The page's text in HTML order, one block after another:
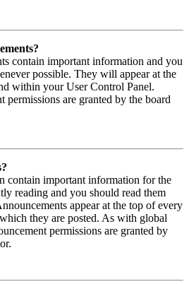
contain important information and you
possible. They will appear at the
within your User Control Panel.
permissions are granted by the board
contain important information for the
reading and you should read them
appear at the top of every
they are posted. As with global
permissions are granted by